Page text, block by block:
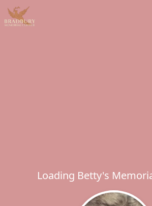
Loading Betty's